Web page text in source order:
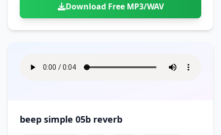
Download Free MP3/WAV
beep simple 05b reverb